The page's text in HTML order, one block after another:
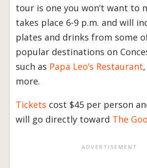
tour is one you won’t want to
takes place 6-9 p.m. and will
plates and drinks from some
popular destinations on
such as Papa Leo’s Restaurant,
more.
Tickets cost $45 per person
will go directly toward The